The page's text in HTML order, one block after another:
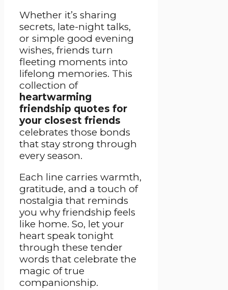
Whether it’s sharing
secrets, late-night talks,
or simple good evening
wishes, friends turn
fleeting moments into
lifelong memories. This
collection of
heartwarming
friendship quotes for
your closest friends
celebrates those bonds
that stay strong through
every season.
Each line carries warmth,
gratitude, and a touch of
nostalgia that reminds
you why friendship feels
like home. So, let your
heart speak tonight
through these tender
words that celebrate the
magic of true
companionship.